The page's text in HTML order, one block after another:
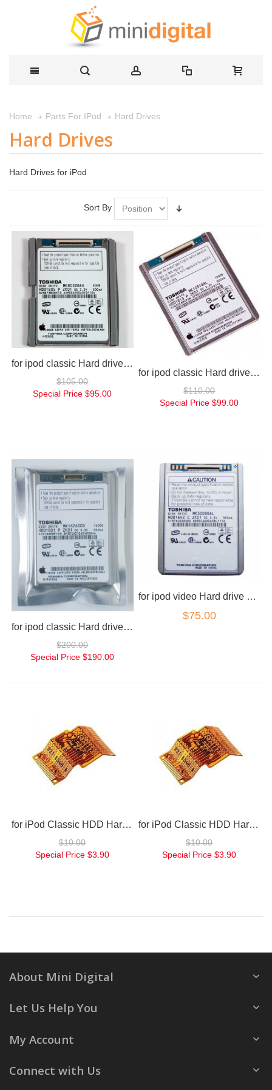
Home Parts For IPod Hard Drives
Hard Drives
Hard Drives for iPod
Sort By
for ipod classic Hard drive 80gb
$105.00
Special Price $95.00
for ipod classic Hard drive 120gb
$110.00
Special Price $99.00
for ipod classic Hard drive 160gb
$200.00
Special Price $190.00
for ipod video Hard drive 30gb
$75.00
for iPod Classic HDD Hard Drive Flex Large
$10.00
Special Price $3.90
for iPod Classic HDD Hard Drive Flex Small
$10.00
Special Price $3.90
About Mini Digital
Let Us Help You
My Account
Connect with Us